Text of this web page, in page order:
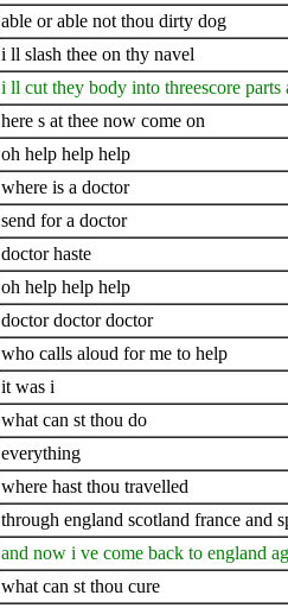
able or able not thou dirty dog
i ll slash thee on thy navel
i ll cut they body into threescore
here s at thee now come on
oh help help help
where is a doctor
send for a doctor
doctor haste
oh help help help
doctor doctor doctor
who calls aloud for me to help
it was i
what can st thou do
everything
where hast thou travelled
through england scotland france and
and now i ve come back to england
what can st thou cure